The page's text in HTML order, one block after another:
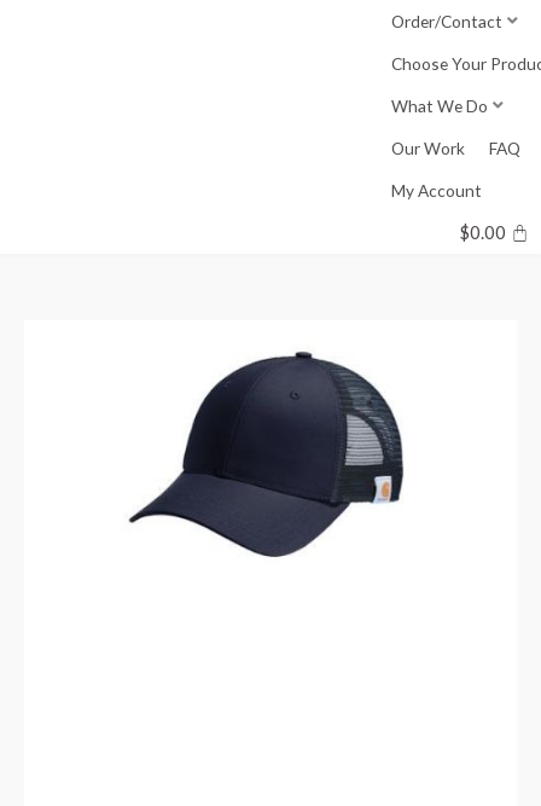
Order/Contact
Choose Your
What We Do
Our Work FAQ
My Account
$0.00